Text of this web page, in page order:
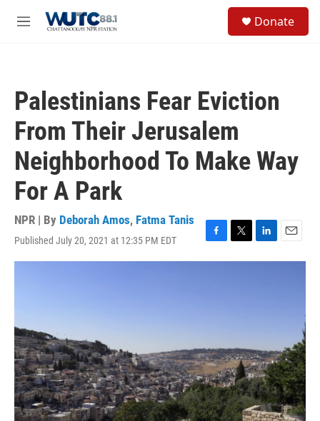
M
Donate
Palestinians Fear Eviction
From Their Jerusalem
Neighborhood To Make Way
For A Park
NPR | By Deborah Amos, Fatma Tanis
Published July 20, 2021 at 12:35 PM EDT
F
a
T
w
L
i
E
m